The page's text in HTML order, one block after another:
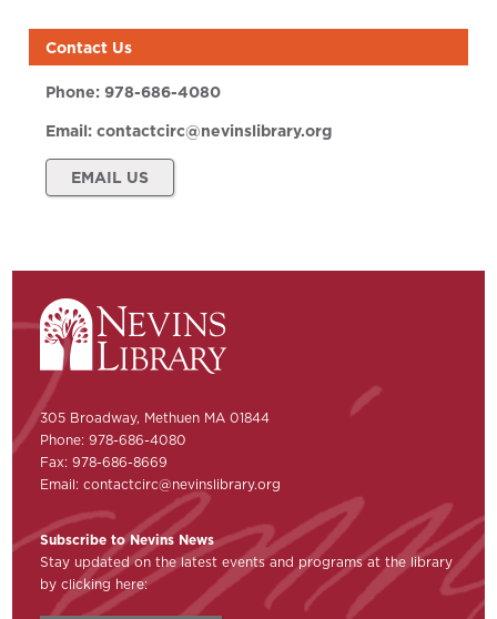
Contact Us
Phone:978-686-4080
Email:contactcirc@nevinslibrary.org
EMAIL US
305 Broadway, Methuen MA 01844
Phone: 978-686-4080
Fax: 978-686-8669
Email:contactcirc@nevinslibrary.org
Subscribe to Nevins News
Stay updated on the latest events and programs at the library
by clicking here: